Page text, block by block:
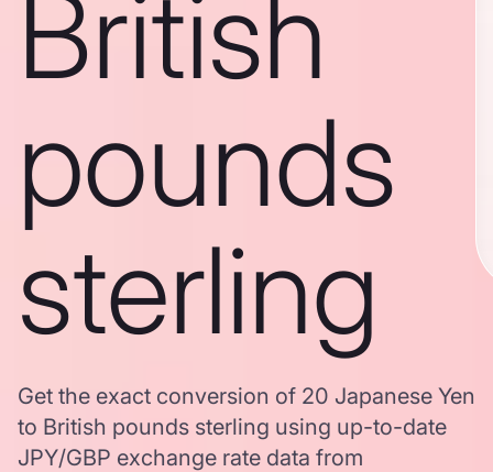
British
pounds
sterling
Get the exact conversion of 20 Japanese Yen
to British pounds sterling using up-to-date
JPY/GBP exchange rate data from